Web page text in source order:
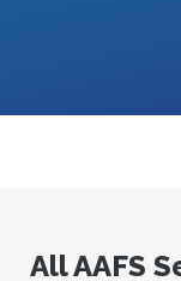
All AAFS